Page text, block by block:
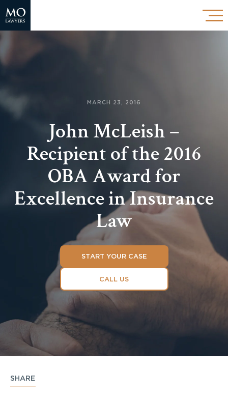
MARCH 23, 2016
John McLeish –
Recipient of the 2016
OBA Award for
Excellence in Insurance
Law
START YOUR CASE
CALL US
SHARE